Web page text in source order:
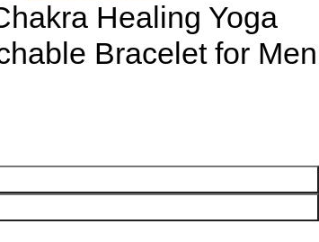
Healing Yoga
Bracelet for Men